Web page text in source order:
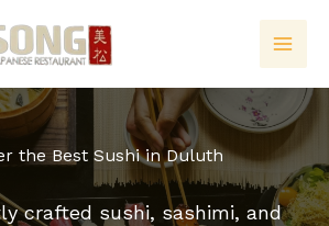
the Best Sushi in Duluth
crafted sushi, sashimi, and